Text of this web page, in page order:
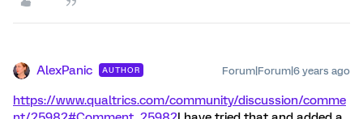
AlexPanic AUTHOR Forum|Forum|6 years ago
https://www.qualtrics.com/community/discussion/comme